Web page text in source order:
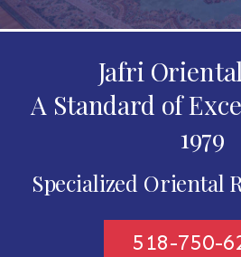
Jafri
A Standard of
1979
Specialized Oriental
518-750-